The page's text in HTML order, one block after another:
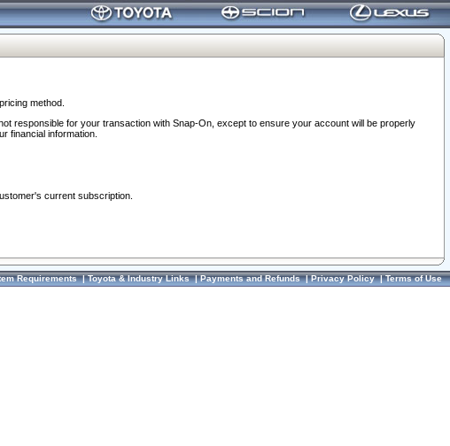
method.
responsible for your transaction with Snap-On, except to ensure your account will be properly
financial information.
current subscription.
Requirements|Toyota & Industry Links|Payments and Refunds|Privacy Policy|Terms of Use